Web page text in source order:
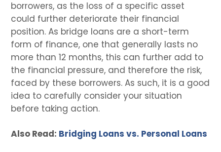
borrowers, as the loss of a specific asset
could further deteriorate their financial
position. As bridge loans are a short-term
form of finance, one that generally lasts no
more than 12 months, this can further add to
the financial pressure, and therefore the risk,
faced by these borrowers. As such, it is a good
idea to carefully consider your situation
before taking action.
Also Read: Bridging Loans vs. Personal Loans